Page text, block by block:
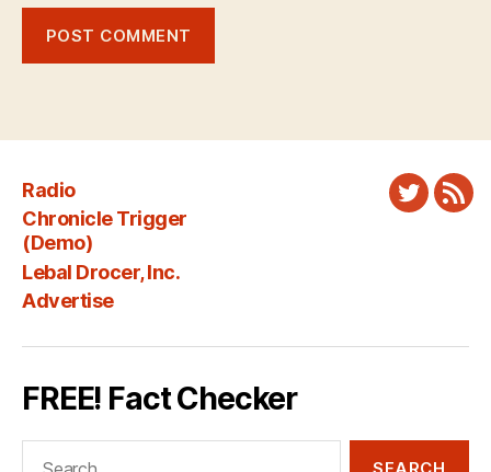
Radio
Chronicle Trigger
(Demo)
Lebal Drocer, Inc.
Advertise
Twitter
FREE! Fact Checker